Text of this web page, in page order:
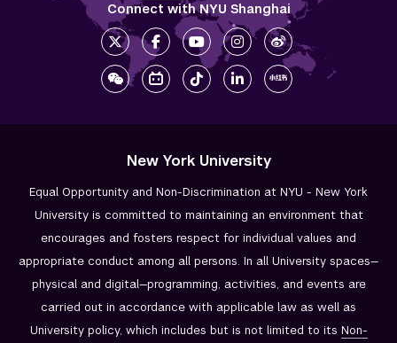
Connect with NYU Shanghai
New York University
Equal Opportunity and Non-Discrimination at NYU - New York
University is committed to maintaining an environment that
encourages and fosters respect for individual values and
appropriate conduct among all persons. In all University spaces—
physical and digital—programming, activities, and events are
carried out in accordance with applicable law as well as
University policy, which includes but is not limited to its Non-